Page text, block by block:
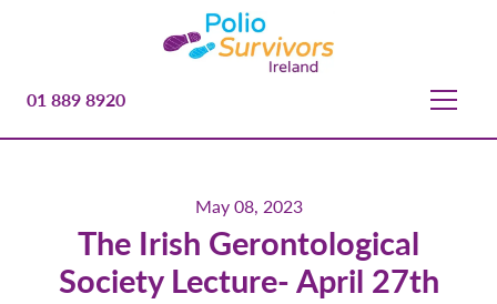
01 889 8920
May 08, 2023
The Irish Gerontological
Society Lecture- April 27th